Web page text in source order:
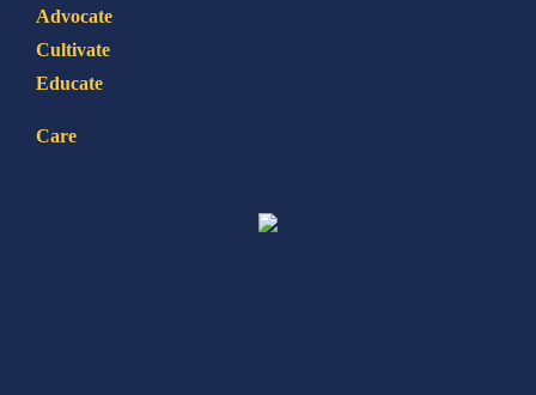
Advocate
Cultivate
Educate
Care